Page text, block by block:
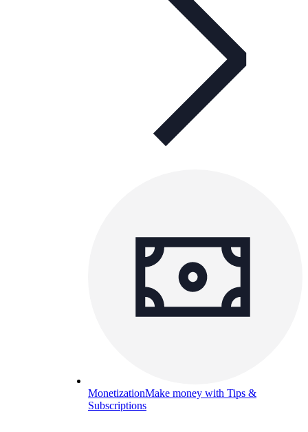
MonetizationMake money with Tips &
Subscriptions